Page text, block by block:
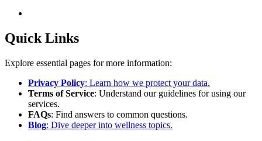
Quick Links
Explore essential pages for more information:
Privacy Policy: Learn how we protect your data.
Terms of Service: Understand our guidelines for using our
services.
FAQs: Find answers to common questions.
Blog: Dive deeper into wellness topics.